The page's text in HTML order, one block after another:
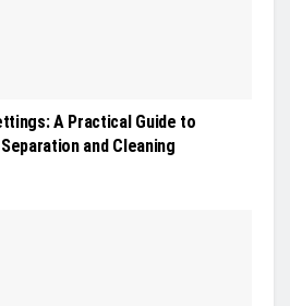
A Practical Guide to
and Cleaning